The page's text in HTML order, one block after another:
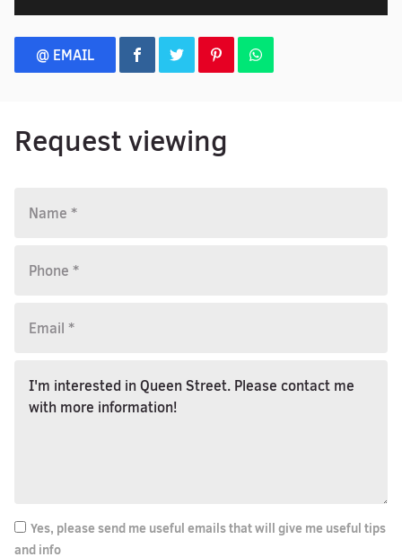
@ EMAIL
Request viewing
Yes, please send me useful emails that will give me useful tips
and info